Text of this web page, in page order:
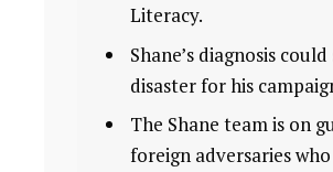
Literacy.
Shane’s diagnosis
disaster for his
The Shane team is on
foreign adversaries